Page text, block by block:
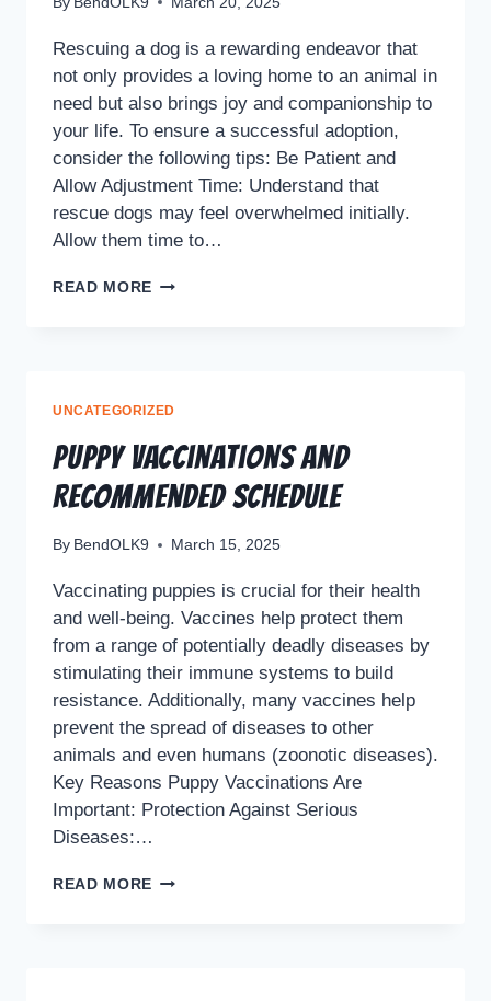
Rescuing a dog is a rewarding endeavor that
not only provides a loving home to an animal in
need but also brings joy and companionship to
your life. To ensure a successful adoption,
consider the following tips: Be Patient and
Allow Adjustment Time: Understand that
rescue dogs may feel overwhelmed initially.
Allow them time to…
READ MORE
UNCATEGORIZED
Puppy Vaccinations and
Recommended Schedule
By BendOLK9 March 15, 2025
Vaccinating puppies is crucial for their health
and well-being. Vaccines help protect them
from a range of potentially deadly diseases by
stimulating their immune systems to build
resistance. Additionally, many vaccines help
prevent the spread of diseases to other
animals and even humans (zoonotic diseases).
Key Reasons Puppy Vaccinations Are
Important: Protection Against Serious
Diseases:…
READ MORE